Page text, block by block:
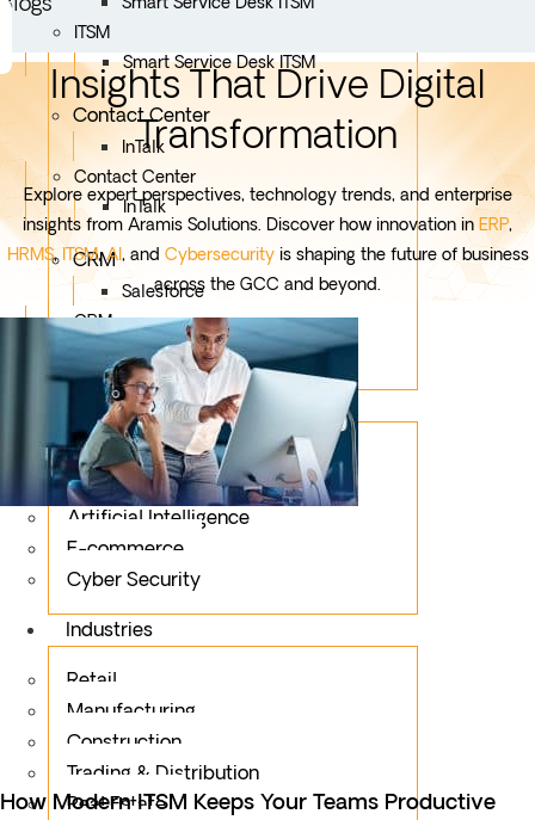
ITSM
Smart Service Desk ITSM
Contact Center
InTalk
Contact Center
InTalk
CRM
Salesforce
CRM
Salesforce
Services
Mobile App Development
Custom Development
Artificial Intelligence
E-commerce
Cyber Security
Industries
Retail
Manufacturing
Construction
Trading & Distribution
Real Estate
Insights That Drive Digital
Transformation
Explore expert perspectives, technology trends, and enterprise
insights from Aramis Solutions. Discover how innovation in ERP,
HRMS,ITSM,AI, and Cybersecurityis shaping the future of business
across the GCC and beyond.
How Modern ITSM Keeps Your Teams Productive